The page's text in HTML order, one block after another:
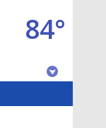
84°